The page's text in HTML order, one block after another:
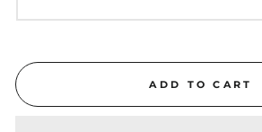
ADD TO CART